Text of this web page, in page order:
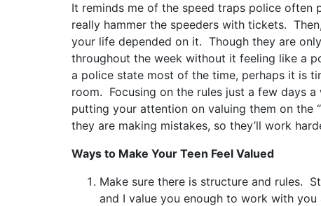
It reminds me of the speed traps police
really hammer the speeders with tickets.
your life depended on it. Though they are
throughout the week without it feeling like a
a police state most of the time, perhaps it is
room. Focusing on the rules just a few days
putting your attention on valuing them on the
they are making mistakes, so they’ll work
Ways to Make Your Teen Feel Valued
Make sure there is structure and rules.
and I value you enough to work with